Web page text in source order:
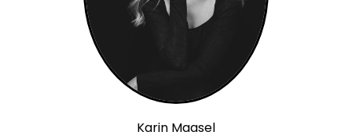
Karin Maasel